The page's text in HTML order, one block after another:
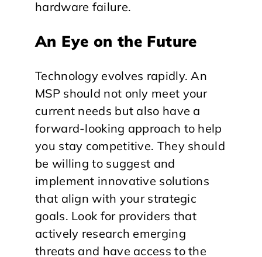
hardware failure.
An Eye on the Future
Technology evolves rapidly. An
MSP should not only meet your
current needs but also have a
forward-looking approach to help
you stay competitive. They should
be willing to suggest and
implement innovative solutions
that align with your strategic
goals. Look for providers that
actively research emerging
threats and have access to the